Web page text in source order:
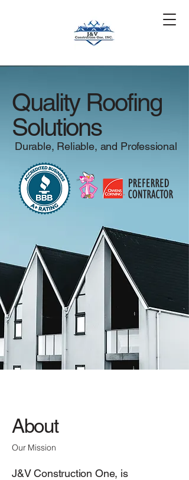
Quality Roofing
Solutions
Durable, Reliable, and Professional
About
Our Mission
J&V Construction One, is